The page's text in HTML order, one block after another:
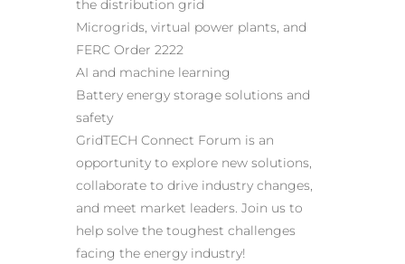
the distribution grid
Microgrids, virtual power plants, and
FERC Order 2222
AI and machine learning
Battery energy storage solutions and
safety
GridTECH Connect Forum is an
opportunity to explore new solutions,
collaborate to drive industry changes,
and meet market leaders. Join us to
help solve the toughest challenges
facing the energy industry!